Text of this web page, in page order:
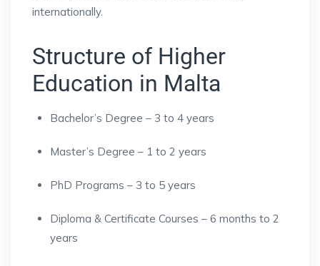
internationally.
Structure of Higher
Education in Malta
Bachelor’s Degree – 3 to 4 years
Master’s Degree – 1 to 2 years
PhD Programs – 3 to 5 years
Diploma & Certificate Courses – 6 months to 2
years